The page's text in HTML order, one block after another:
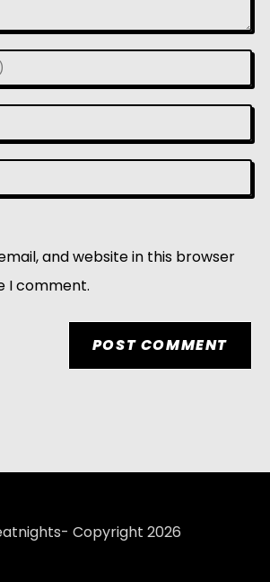
and website in this browser
I comment.
Copyright 2026